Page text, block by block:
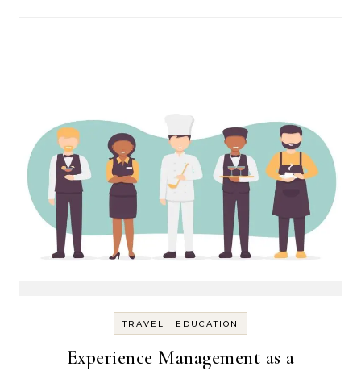
TRAVEL - EDUCATION
Experience Management as a